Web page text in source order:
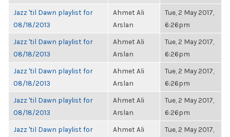
Jazz 'til Dawn playlist for
08/18/2013
Ahmet Ali
Arslan
Tue, 2 May 2017,
6:26pm
Jazz 'til Dawn playlist for
08/18/2013
Ahmet Ali
Arslan
Tue, 2 May 2017,
6:26pm
Jazz 'til Dawn playlist for
08/18/2013
Ahmet Ali
Arslan
Tue, 2 May 2017,
6:26pm
Jazz 'til Dawn playlist for
08/18/2013
Ahmet Ali
Arslan
Tue, 2 May 2017,
6:26pm
Jazz 'til Dawn playlist for
Ahmet Ali
Tue, 2 May 2017,